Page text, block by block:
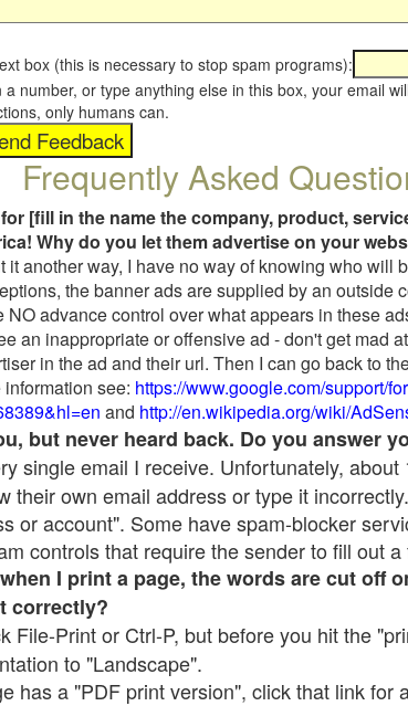
box (this is necessary to stop spam programs):
number, or type anything else in this box, your email
only humans can.
Frequently Asked
for [fill in the name the company, product,
Why do you let them advertise on your
it another way, I have no way of knowing who will
the banner ads are supplied by an outside
NO advance control over what appears in these
an inappropriate or offensive ad - don't get mad
in the ad and their url. Then I can go back to
see: https://www.google.com/support/
and http://en.wikipedia.org/wiki/
but never heard back. Do you answer
single email I receive. Unfortunately,
their own email address or type it
or account". Some have spam-blocker
controls that require the sender to fill out
I print a page, the words are cut off
correctly?
File-Print or Ctrl-P, but before you hit the
to "Landscape".
has a "PDF print version", click that link for